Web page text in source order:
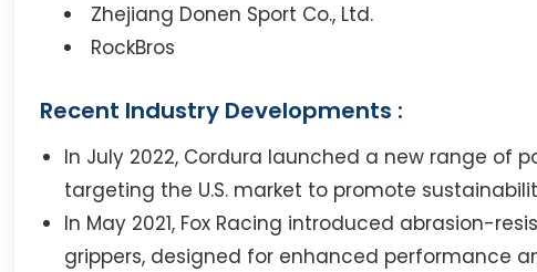
Zhejiang Donen Sport Co., Ltd.
RockBros
Recent Industry Developments :
In July 2022, Cordura launched a new range
targeting the U.S. market to promote
In May 2021, Fox Racing introduced abrasion-
grippers, designed for enhanced performance